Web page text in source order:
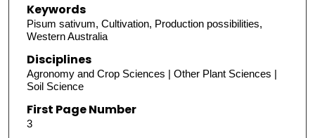
Keywords
Pisum sativum, Cultivation, Production possibilities,
Western Australia
Disciplines
Agronomy and Crop Sciences | Other Plant Sciences |
Soil Science
First Page Number
3